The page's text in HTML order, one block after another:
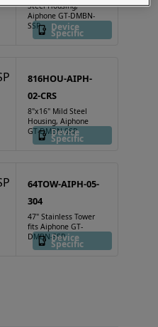
Steel Housing,
Aiphone GT-DMBN-
SSP
Device
Specific
816HOU-AIPH-
02-CRS
8"x16" Mild Steel
Housing, Aiphone
GT-DMBN-SSP
Device
Specific
64TOW-AIPH-05-
304
47" Stainless Tower
fits Aiphone GT-
DMBN-SSPDevice
Specific